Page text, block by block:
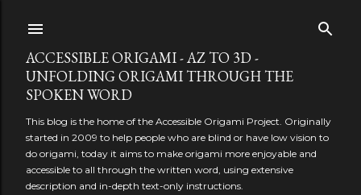
ACCESSIBLE ORIGAMI - AZ TO 3D -
UNFOLDING ORIGAMI THROUGH THE
SPOKEN WORD
This blog is the home of the Accessible Origami Project. Originally
started in 2009 to help people who are blind or have low vision to
do origami, today it aims to make origami more enjoyable and
accessible to all through the written word, using extensive
description and in-depth text-only instructions.